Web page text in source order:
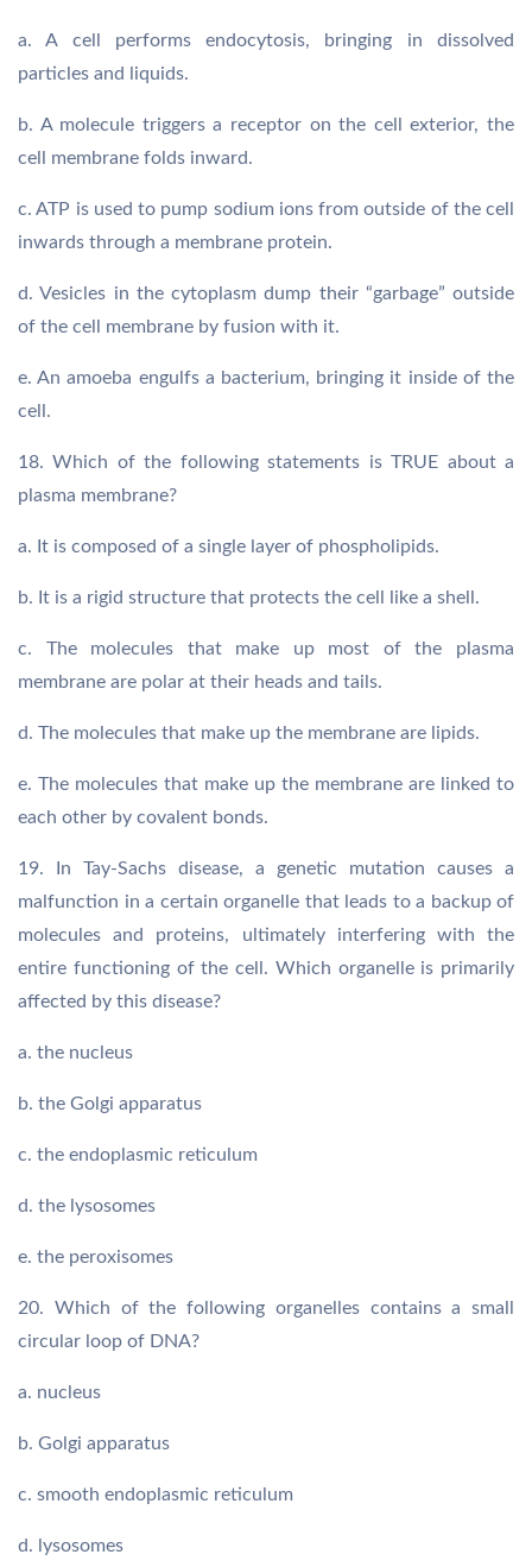
a. A cell performs endocytosis, bringing in dissolved
particles and liquids.
b. A molecule triggers a receptor on the cell exterior, the
cell membrane folds inward.
c. ATP is used to pump sodium ions from outside of the cell
inwards through a membrane protein.
d. Vesicles in the cytoplasm dump their “garbage” outside
of the cell membrane by fusion with it.
e. An amoeba engulfs a bacterium, bringing it inside of the
cell.
18. Which of the following statements is TRUE about a
plasma membrane?
a. It is composed of a single layer of phospholipids.
b. It is a rigid structure that protects the cell like a shell.
c. The molecules that make up most of the plasma
membrane are polar at their heads and tails.
d. The molecules that make up the membrane are lipids.
e. The molecules that make up the membrane are linked to
each other by covalent bonds.
19. In Tay-Sachs disease, a genetic mutation causes a
malfunction in a certain organelle that leads to a backup of
molecules and proteins, ultimately interfering with the
entire functioning of the cell. Which organelle is primarily
affected by this disease?
a. the nucleus
b. the Golgi apparatus
c. the endoplasmic reticulum
d. the lysosomes
e. the peroxisomes
20. Which of the following organelles contains a small
circular loop of DNA?
a. nucleus
b. Golgi apparatus
c. smooth endoplasmic reticulum
d. lysosomes